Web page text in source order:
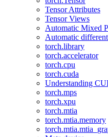
Tensor Attributes
Tensor Views
Automatic Mixed
Automatic
torch.library
torch.accelerator
torch.cpu
torch.cuda
Understanding
torch.mps
torch.xpu
torch.mtia
torch.mtia.memory